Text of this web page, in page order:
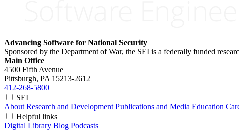
Advancing Software for National Security
Sponsored by the Department of War, the SEI is a federally funded
Main Office
4500 Fifth Avenue
Pittsburgh, PA 15213-2612
412-268-5800
SEI
About Research and Development Publications and Media Education
Helpful links
Digital Library Blog Podcasts